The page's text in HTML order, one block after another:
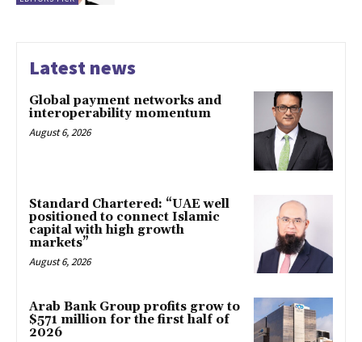
Latest news
Global payment networks and
interoperability momentum
August 6, 2026
Standard Chartered: “UAE well
positioned to connect Islamic
capital with high growth
markets”
August 6, 2026
Arab Bank Group profits grow to
$571 million for the first half of
2026